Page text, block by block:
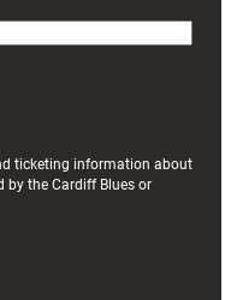
ticketing information about
by the Cardiff Blues or